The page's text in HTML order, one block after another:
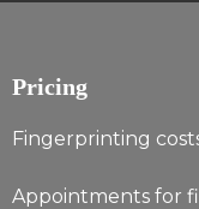
Pricing
Fingerprinting
Appointments for